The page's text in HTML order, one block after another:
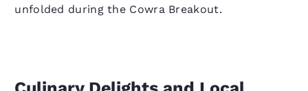
unfolded during the Cowra Breakout.